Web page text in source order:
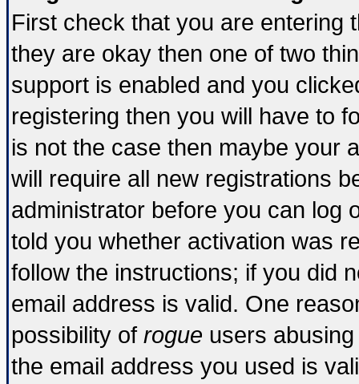
First check that you are entering
they are okay then one of two
support is enabled and you
registering then you will have to
is not the case then maybe your
will require all new registrations
administrator before you can log
told you whether activation was
follow the instructions; if you did
email address is valid. One
possibility of rogue users
the email address you used is